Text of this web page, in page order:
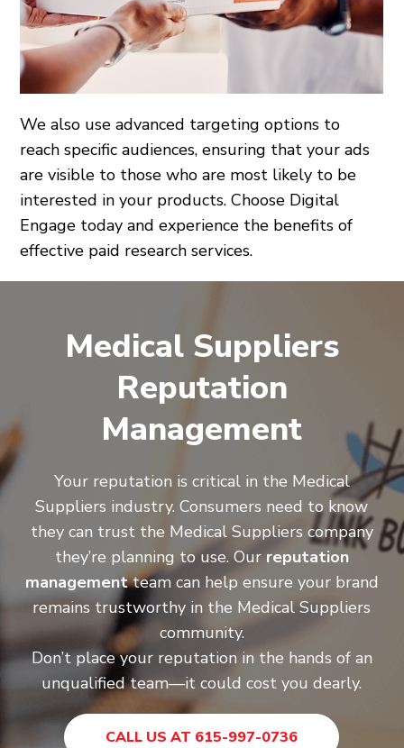
We also use advanced targeting options to
reach specific audiences, ensuring that your ads
are visible to those who are most likely to be
interested in your products. Choose Digital
Engage today and experience the benefits of
effective paid research services.
Medical Suppliers
Reputation
Management
Your reputation is critical in the Medical
Suppliers industry. Consumers need to know
they can trust the Medical Suppliers company
they’re planning to use. Ourreputation
managementteam can help ensure your brand
remains trustworthy in the Medical Suppliers
community.
Don’t place your reputation in the hands of an
unqualified team—it could cost you dearly.
CALL US AT 615-997-0736